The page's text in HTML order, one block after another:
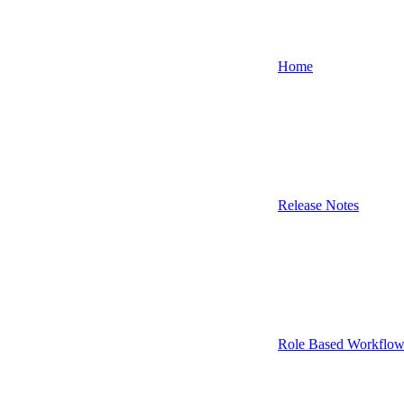
Home
Release Notes
Role Based